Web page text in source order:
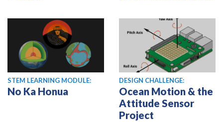
STEM LEARNING MODULE:
No Ka Honua
DESIGN CHALLENGE:
Ocean Motion & the
Attitude Sensor
Project